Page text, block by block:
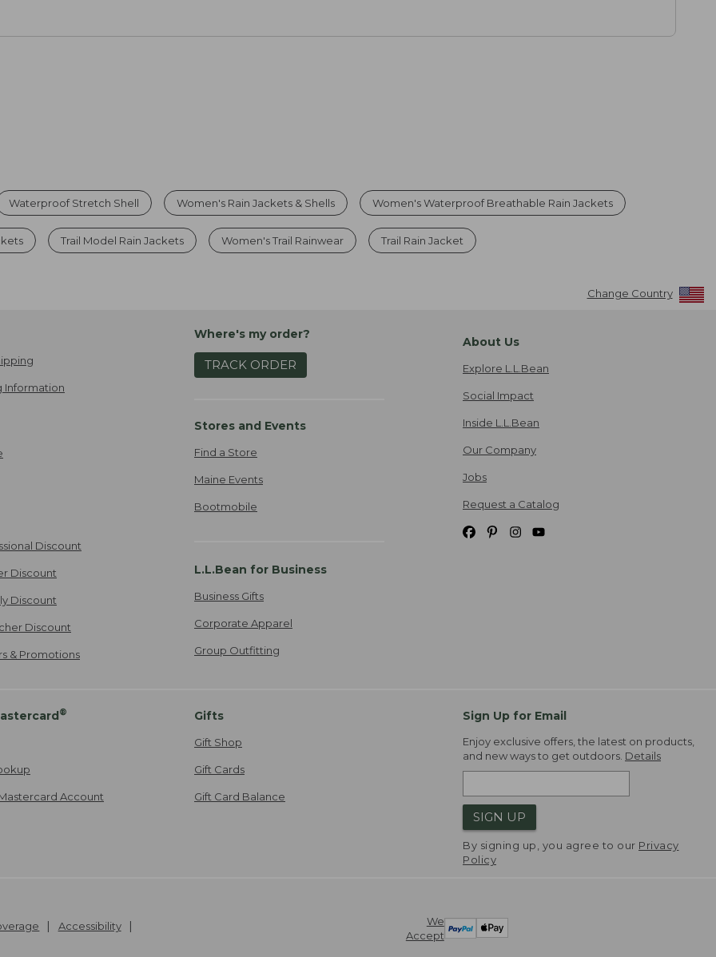
Waterproof Stretch Shell Women's Rain Jackets & Shells Women's Waterproof Breathable Rain Jackets
Trail Model Rain Jackets Women's Trail Rainwear Trail Rain Jacket
Change Country
Information
Discount
Discount
Discount
Discount
& Promotions
Where's my order?
TRACK ORDER
Stores and Events
Find a Store
Maine Events
Bootmobile
L.L.Bean for Business
Business Gifts
Corporate Apparel
Group Outfitting
About Us
Explore L.L.Bean
Social Impact
Inside L.L.Bean
Our Company
Jobs
Request a Catalog
®
Account
Gifts
Gift Shop
Gift Cards
Gift Card Balance
Sign Up for Email
Enjoy exclusive offers, the latest on products,
and new ways to get outdoors. Details
SIGN UP
By signing up, you agree to our Privacy
Policy
We
Accept
Accessibility